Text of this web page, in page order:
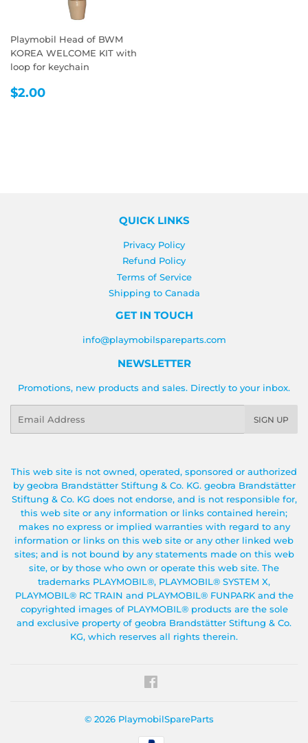
Playmobil Head of BWM
KOREA WELCOME KIT with
loop for keychain
REGULAR
$2.00
QUICK LINKS
Privacy Policy
Refund Policy
Terms of Service
Shipping to Canada
GET IN TOUCH
info@playmobilspareparts.com
NEWSLETTER
Promotions, new products and sales. Directly to your inbox.
SIGN UP
This web site is not owned, operated, sponsored or authorized
by geobra Brandstätter Stiftung & Co. KG. geobra Brandstätter
Stiftung & Co. KG does not endorse, and is not responsible for,
this web site or any information or links contained herein;
makes no express or implied warranties with regard to any
information or links on this web site or any other linked web
sites; and is not bound by any statements made on this web
site, or by those who own or operate this web site. The
trademarks PLAYMOBIL®, PLAYMOBIL® SYSTEM X,
PLAYMOBIL® RC TRAIN and PLAYMOBIL® FUNPARK and the
copyrighted images of PLAYMOBIL® products are the sole
and exclusive property of geobra Brandstätter Stiftung & Co.
KG, which reserves all rights therein.
© 2026 PlaymobilSpareParts